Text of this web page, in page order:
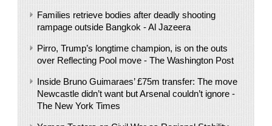
Families retrieve bodies after deadly shooting
rampage outside Bangkok - Al Jazeera
Pirro, Trump’s longtime champion, is on the outs
over Reflecting Pool move - The Washington Post
Inside Bruno Guimaraes’ £75m transfer: The move
Newcastle didn’t want but Arsenal couldn’t ignore -
The New York Times